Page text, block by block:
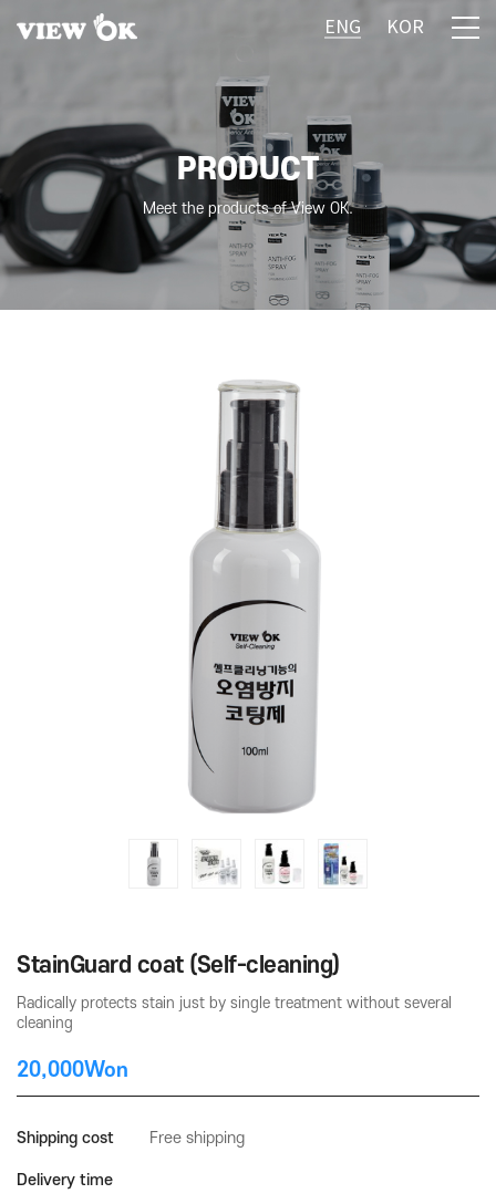
ENG KOR
PRODUCT
Meet the products of View OK.
StainGuard coat (Self-cleaning)
Radically protects stain just by single treatment without several
cleaning
20,000Won
Shipping cost Free shipping
Delivery time